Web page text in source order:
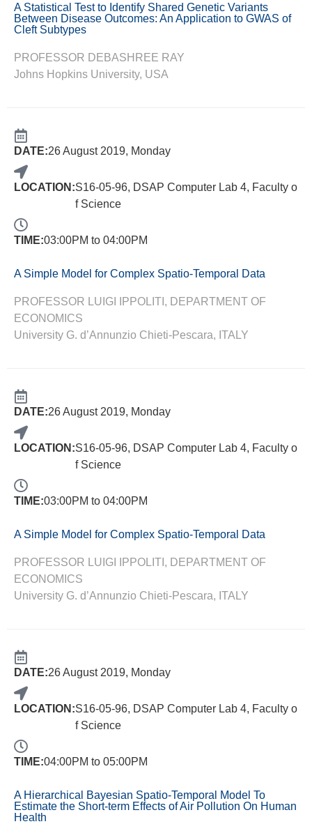
A Statistical Test to Identify Shared Genetic Variants
Between Disease Outcomes: An Application to GWAS of
Cleft Subtypes
PROFESSOR DEBASHREE RAY
Johns Hopkins University, USA
DATE:26 August 2019, Monday
LOCATION:S16-05-96, DSAP Computer Lab 4, Faculty o
f Science
TIME:03:00PM to 04:00PM
A Simple Model for Complex Spatio-Temporal Data
PROFESSOR LUIGI IPPOLITI, DEPARTMENT OF
ECONOMICS
University G. d’Annunzio Chieti-Pescara, ITALY
DATE:26 August 2019, Monday
LOCATION:S16-05-96, DSAP Computer Lab 4, Faculty o
f Science
TIME:03:00PM to 04:00PM
A Simple Model for Complex Spatio-Temporal Data
PROFESSOR LUIGI IPPOLITI, DEPARTMENT OF
ECONOMICS
University G. d’Annunzio Chieti-Pescara, ITALY
DATE:26 August 2019, Monday
LOCATION:S16-05-96, DSAP Computer Lab 4, Faculty o
f Science
TIME:04:00PM to 05:00PM
A Hierarchical Bayesian Spatio-Temporal Model To
Estimate the Short-term Effects of Air Pollution On Human
Health